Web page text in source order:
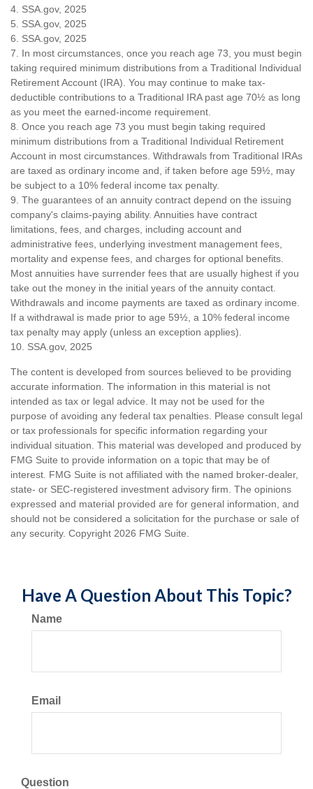
4. SSA.gov, 2025
5. SSA.gov, 2025
6. SSA.gov, 2025
7. In most circumstances, once you reach age 73, you must begin
taking required minimum distributions from a Traditional Individual
Retirement Account (IRA). You may continue to make tax-
deductible contributions to a Traditional IRA past age 70½ as long
as you meet the earned-income requirement.
8. Once you reach age 73 you must begin taking required
minimum distributions from a Traditional Individual Retirement
Account in most circumstances. Withdrawals from Traditional IRAs
are taxed as ordinary income and, if taken before age 59½, may
be subject to a 10% federal income tax penalty.
9. The guarantees of an annuity contract depend on the issuing
company's claims-paying ability. Annuities have contract
limitations, fees, and charges, including account and
administrative fees, underlying investment management fees,
mortality and expense fees, and charges for optional benefits.
Most annuities have surrender fees that are usually highest if you
take out the money in the initial years of the annuity contact.
Withdrawals and income payments are taxed as ordinary income.
If a withdrawal is made prior to age 59½, a 10% federal income
tax penalty may apply (unless an exception applies).
10. SSA.gov, 2025
The content is developed from sources believed to be providing
accurate information. The information in this material is not
intended as tax or legal advice. It may not be used for the
purpose of avoiding any federal tax penalties. Please consult legal
or tax professionals for specific information regarding your
individual situation. This material was developed and produced by
FMG Suite to provide information on a topic that may be of
interest. FMG Suite is not affiliated with the named broker-dealer,
state- or SEC-registered investment advisory firm. The opinions
expressed and material provided are for general information, and
should not be considered a solicitation for the purchase or sale of
any security. Copyright 2026 FMG Suite.
Have A Question About This Topic?
Name
Email
Question